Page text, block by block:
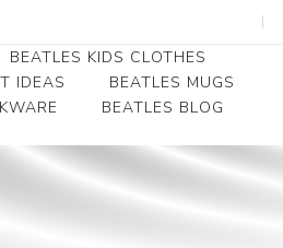
BEATLES KIDS CLOTHES
Beatles Youth
Beatles Toddler Tees
IDEAS
BEATLES MUGS
BEATLES BLOG